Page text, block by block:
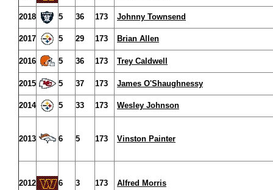
2018 5 36 173 Johnny Townsend
2017 5 29 173 Brian Allen
2016 5 36 173 Trey Caldwell
2015 5 37 173 James O'Shaughnessy
2014 5 33 173 Wesley Johnson
2013 6 5 173 Vinston Painter
2012 6 3 173 Alfred Morris